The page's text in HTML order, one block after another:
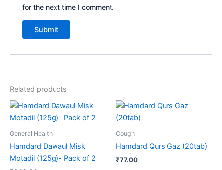
for the next time I comment.
Related products
General Health
Hamdard Dawaul Misk
Motadil (125g)- Pack of 2
Cough
Hamdard Qurs Gaz (20tab)
₹77.00